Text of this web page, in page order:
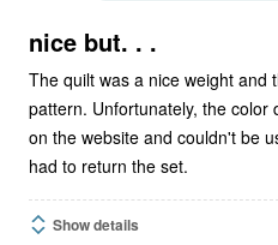
5
nice but. . .
The quilt was a nice weight and
pattern. Unfortunately, the color did not match its appearance
on the website and couldn't be
had to return the set.
Show details